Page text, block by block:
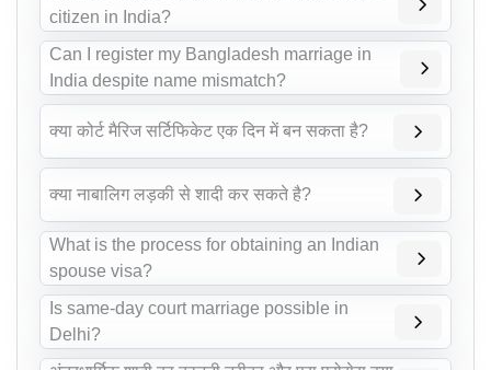
citizen in India?
Can I register my Bangladesh marriage in
India despite name mismatch?
क्या कोर्ट मैरिज सर्टिफिकेट एक दिन में बन सकता है?
क्या नाबालिग लड़की से शादी कर सकते है?
What is the process for obtaining an Indian
spouse visa?
Is same-day court marriage possible in
Delhi?